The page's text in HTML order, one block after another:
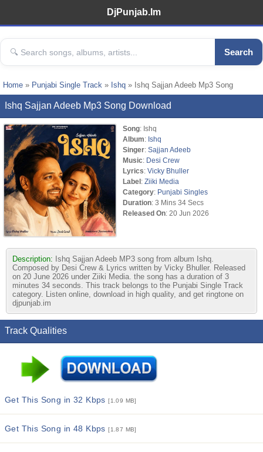
DjPunjab.Im
Search
Home » Punjabi Single Track » Ishq » Ishq Sajjan Adeeb Mp3 Song
Ishq Sajjan Adeeb Mp3 Song Download
Song: Ishq
Album: Ishq
Singer: Sajjan Adeeb
Music: Desi Crew
Lyrics: Vicky Bhuller
Label: Ziiki Media
Category: Punjabi Singles
Duration: 3 Mins 34 Secs
Released On: 20 Jun 2026
Description: Ishq Sajjan Adeeb MP3 song from album Ishq.
Composed by Desi Crew & Lyrics written by Vicky Bhuller. Released
on 20 June 2026 under Ziiki Media. the song has a duration of 3
minutes 34 seconds. This track belongs to the Punjabi Single Track
category. Listen online, download in high quality, and get ringtone on
djpunjab.im
Track Qualities
Get This Song in 32 Kbps[1.09 MB]
Get This Song in 48 Kbps[1.87 MB]